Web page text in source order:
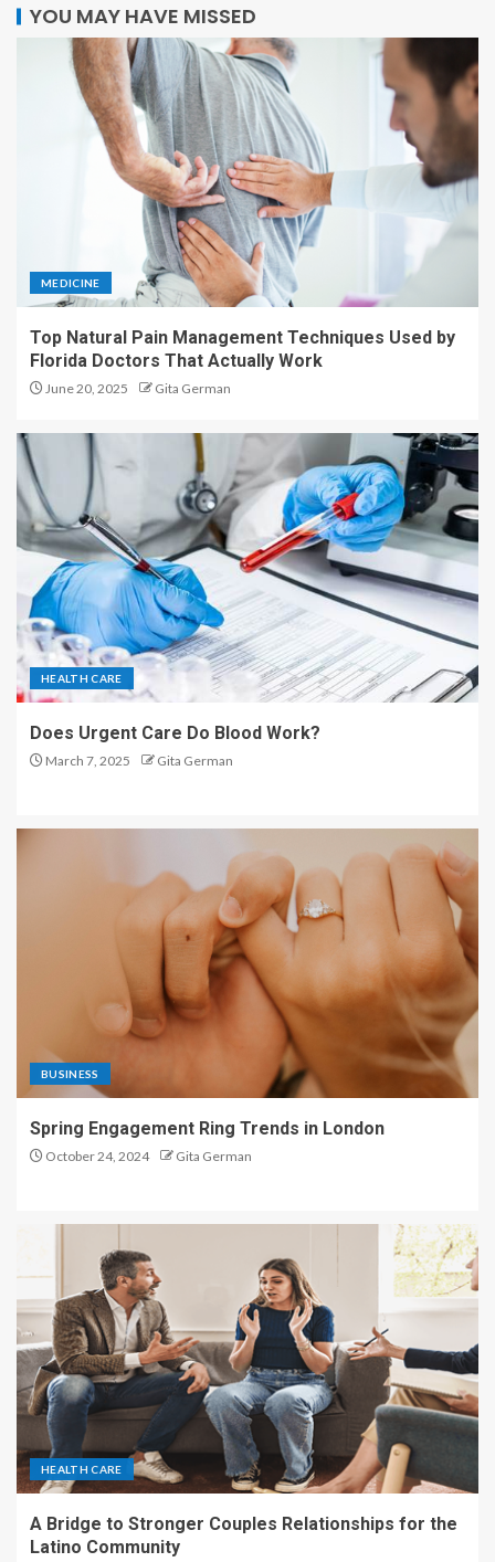
YOU MAY HAVE MISSED
MEDICINE
Top Natural Pain Management Techniques Used by
Florida Doctors That Actually Work
June 20, 2025 Gita German
HEALTH CARE
Does Urgent Care Do Blood Work?
March 7, 2025 Gita German
BUSINESS
Spring Engagement Ring Trends in London
October 24, 2024 Gita German
HEALTH CARE
A Bridge to Stronger Couples Relationships for the
Latino Community